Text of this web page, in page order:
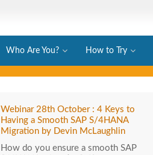
Who Are You? How to Try
Webinar 28th October : 4 Keys to
Having a Smooth SAP S/4HANA
Migration by Devin McLaughlin
How do you ensure a smooth SAP